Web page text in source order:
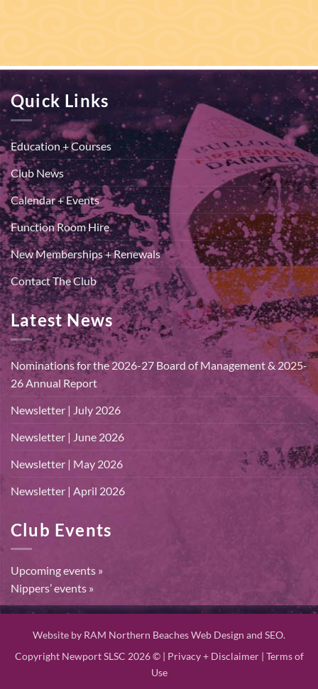
Quick Links
Education + Courses
Club News
Calendar + Events
Function Room Hire
New Memberships + Renewals
Contact The Club
Latest News
Nominations for the 2026-27 Board of Management & 2025-
26 Annual Report
Newsletter | July 2026
Newsletter | June 2026
Newsletter | May 2026
Newsletter | April 2026
Club Events
Upcoming events »
Nippers’ events »
Website by RAM Northern Beaches Web Design and SEO.
Copyright Newport SLSC 2026 © | Privacy + Disclaimer| Terms of
Use